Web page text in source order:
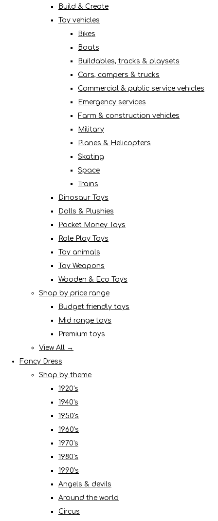
Build & Create
Toy vehicles
Bikes
Boats
Buildables, tracks & playsets
Cars, campers & trucks
Commercial & public service vehicles
Emergency services
Farm & construction vehicles
Military
Planes & Helicopters
Skating
Space
Trains
Dinosaur Toys
Dolls & Plushies
Pocket Money Toys
Role Play Toys
Toy animals
Toy Weapons
Wooden & Eco Toys
Shop by price range
Budget friendly toys
Mid range toys
Premium toys
View All →
Fancy Dress
Shop by theme
1920's
1940's
1950's
1960's
1970's
1980's
1990's
Angels & devils
Around the world
Circus